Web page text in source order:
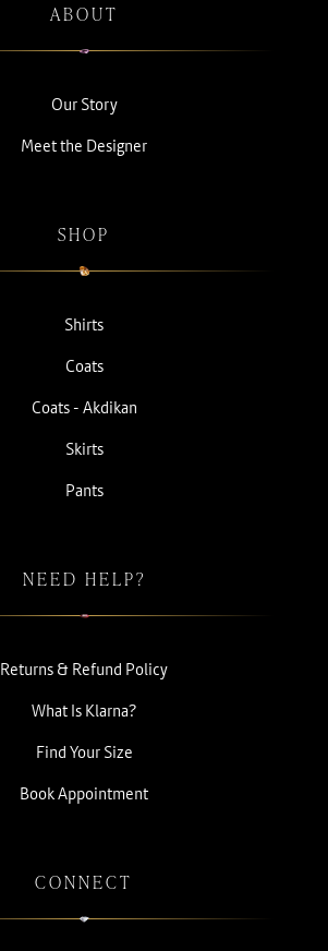
ABOUT
Our Story
Meet the Designer
SHOP
Shirts
Coats
Coats - Akdikan
Skirts
Pants
NEED HELP?
Returns & Refund Policy
What Is Klarna?
Find Your Size
Book Appointment
CONNECT